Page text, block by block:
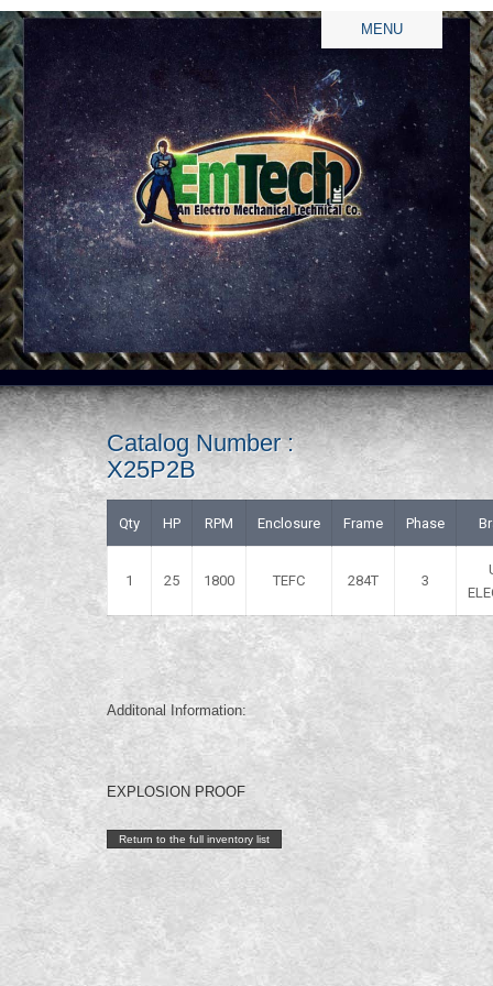
MENU
Catalog Number :
X25P2B
Qty HP RPM Enclosure Frame Phase
1 25 1800 TEFC 284T 3
Additonal Information:
EXPLOSION PROOF
Return to the full inventory list